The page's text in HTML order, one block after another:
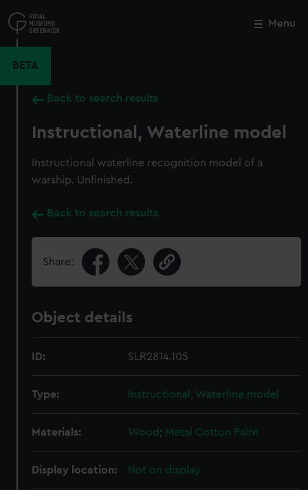
to
main
Menu
BETA
Back to search results
Instructional, Waterline model
Instructional waterline recognition model of a
warship. Unfinished.
Back to search results
Share:
Object details
ID: SLR2814.105
Type: Instructional, Waterline model
Materials: Wood; Metal Cotton Paint
Display location: Not on display
Close